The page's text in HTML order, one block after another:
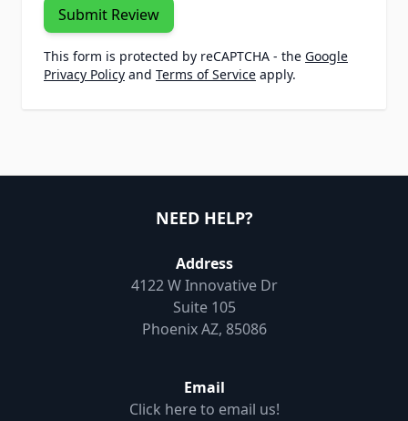
Submit Review
This form is protected by reCAPTCHA - the Google
Privacy Policy and Terms of Service apply.
NEED HELP?
Address
4122 W Innovative Dr
Suite 105
Phoenix AZ, 85086
Email
Click here to email us!